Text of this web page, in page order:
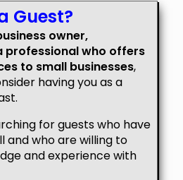
Guest?
owner,
professional who offers
to small businesses,
having you as a
for guests who have
who are willing to
and experience with